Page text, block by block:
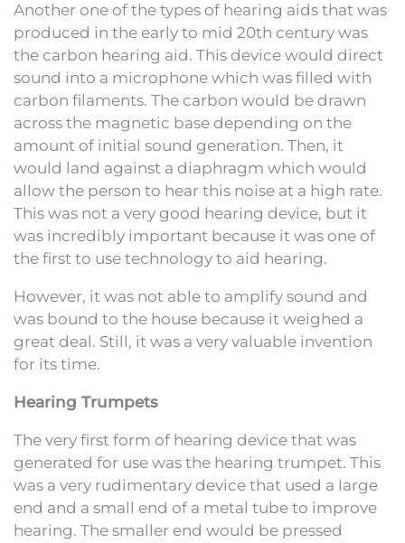
Another one of the types of hearing aids that was
produced in the early to mid 20th century was
the carbon hearing aid. This device would direct
sound into a microphone which was filled with
carbon filaments. The carbon would be drawn
across the magnetic base depending on the
amount of initial sound generation. Then, it
would land against a diaphragm which would
allow the person to hear this noise at a high rate.
This was not a very good hearing device, but it
was incredibly important because it was one of
the first to use technology to aid hearing.
However, it was not able to amplify sound and
was bound to the house because it weighed a
great deal. Still, it was a very valuable invention
for its time.
Hearing Trumpets
The very first form of hearing device that was
generated for use was the hearing trumpet. This
was a very rudimentary device that used a large
end and a small end of a metal tube to improve
hearing. The smaller end would be pressed